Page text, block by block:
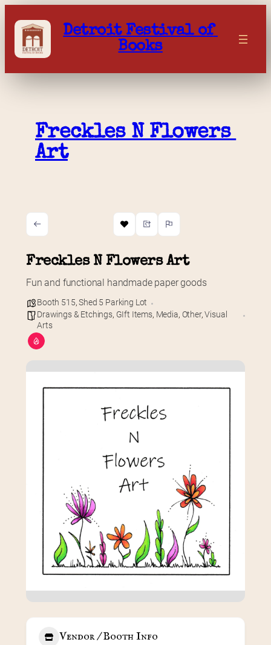
content
Detroit Festival of
Books
Freckles N Flowers
Art
Freckles N Flowers Art
Fun and functional handmade paper goods
Booth 515,Shed 5 Parking Lot
Drawings & Etchings, GIft Items, Media, Other,Visual
Arts
Vendor / Booth Info